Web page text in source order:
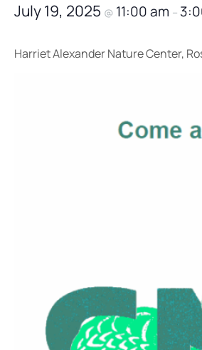
July 19, 2025 @ 11:00 am –
Harriet Alexander Nature Center,